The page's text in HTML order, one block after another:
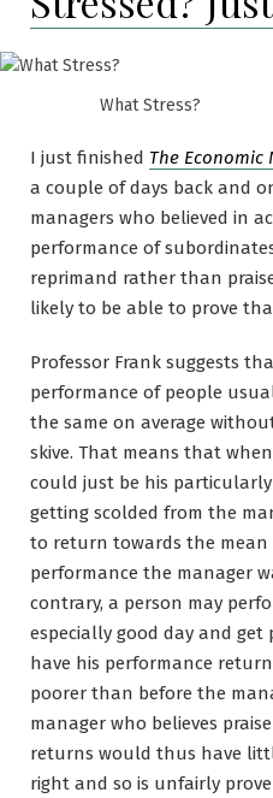
What Stress?
I just finished The Economic
a couple of days back and
managers who believed in
performance of
reprimand rather than
likely to be able to prove
Professor Frank suggests
performance of people
the same on average
skive. That means that
could just be his
getting scolded from the
to return towards the
performance the manager
contrary, a person may
especially good day and
have his performance
poorer than before the
manager who believes
returns would thus have
right and so is unfairly